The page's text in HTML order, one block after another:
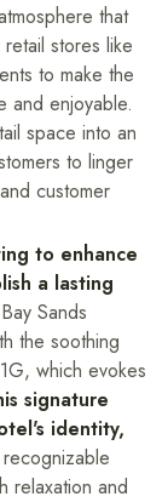
that
stores like
to make the
and enjoyable.
space into an
to linger
customer
to enhance
a lasting
Sands
the soothing
which evokes
signature
identity,
relaxation and